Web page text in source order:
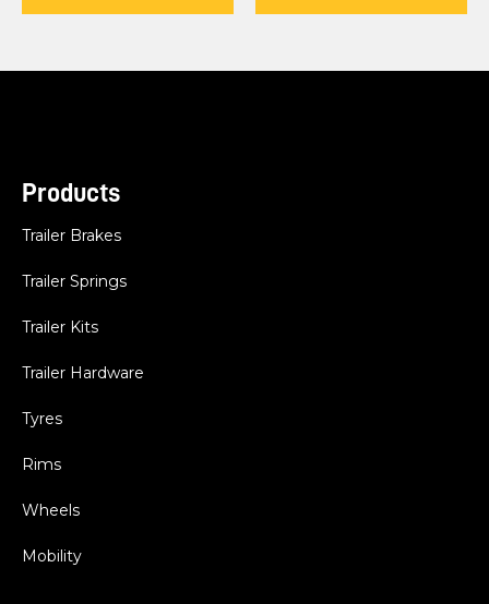
Products
Trailer Brakes
Trailer Springs
Trailer Kits
Trailer Hardware
Tyres
Rims
Wheels
Mobility